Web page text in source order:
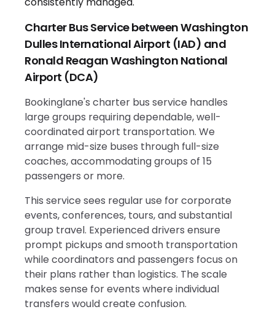
Charter Bus Service between Washington
Dulles International Airport (IAD) and
Ronald Reagan Washington National
Airport (DCA)
Bookinglane's charter bus service handles
large groups requiring dependable, well-
coordinated airport transportation. We
arrange mid-size buses through full-size
coaches, accommodating groups of 15
passengers or more.
This service sees regular use for corporate
events, conferences, tours, and substantial
group travel. Experienced drivers ensure
prompt pickups and smooth transportation
while coordinators and passengers focus on
their plans rather than logistics. The scale
makes sense for events where individual
transfers would create confusion.